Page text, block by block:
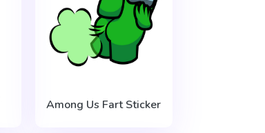
Among Us Fart Sticker